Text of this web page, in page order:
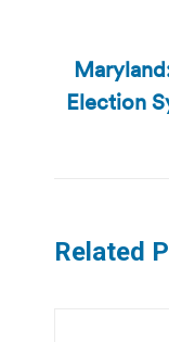
Election
Related